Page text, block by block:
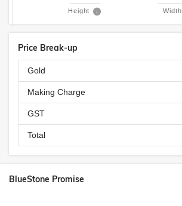
Height Width
Price Break-up
Gold
Making Charge
GST
Total
BlueStone Promise